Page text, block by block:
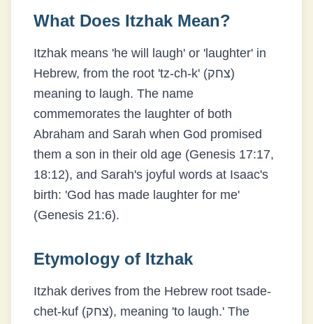
What Does Itzhak Mean?
Itzhak means 'he will laugh' or 'laughter' in
Hebrew, from the root 'tz-ch-k' (צחק)
meaning to laugh. The name
commemorates the laughter of both
Abraham and Sarah when God promised
them a son in their old age (Genesis 17:17,
18:12), and Sarah's joyful words at Isaac's
birth: 'God has made laughter for me'
(Genesis 21:6).
Etymology of Itzhak
Itzhak derives from the Hebrew root tsade-
chet-kuf (צחק), meaning 'to laugh.' The